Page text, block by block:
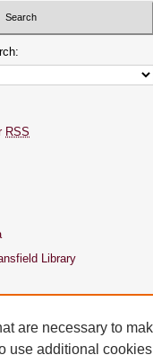
RSS
Library
are necessary to
use additional